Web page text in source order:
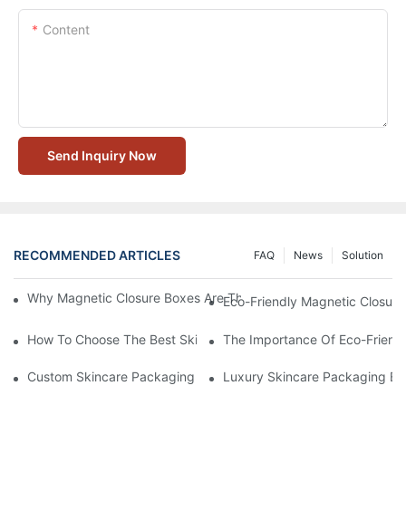
Content
Send Inquiry Now
RECOMMENDED ARTICLES Solution
News
FAQ
Why Magnetic Closure Boxes Are The Best Choice For
Eco-Friendly Magnetic
How To Choose The Best Skincare Packaging Box For Product
The Importance Of Eco-
Custom Skincare Packaging Box Designs That Build Brand
Luxury Skincare Packaging